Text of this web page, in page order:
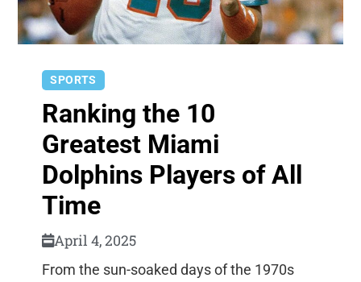
SPORTS
Ranking the 10
Greatest Miami
Dolphins Players of All
Time
April 4, 2025
From the sun-soaked days of the 1970s